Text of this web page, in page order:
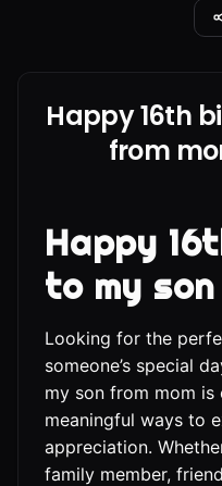
Happy 16th
from
Happy
to my
Looking for the
someone’s special
my son from mom is
meaningful ways to
appreciation.
family member,